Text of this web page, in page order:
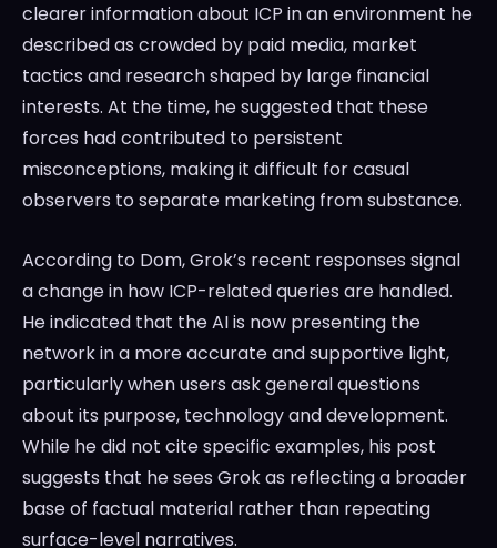
clearer information about ICP in an environment he
described as crowded by paid media, market
tactics and research shaped by large financial
interests. At the time, he suggested that these
forces had contributed to persistent
misconceptions, making it difficult for casual
observers to separate marketing from substance.
According to Dom, Grok’s recent responses signal
a change in how ICP-related queries are handled.
He indicated that the AI is now presenting the
network in a more accurate and supportive light,
particularly when users ask general questions
about its purpose, technology and development.
While he did not cite specific examples, his post
suggests that he sees Grok as reflecting a broader
base of factual material rather than repeating
surface-level narratives.